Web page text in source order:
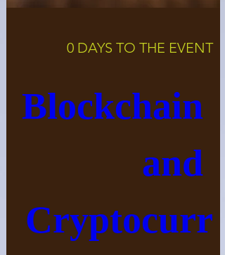
0 DAYS TO THE EVENT
Blockchain
and
Cryptocurr